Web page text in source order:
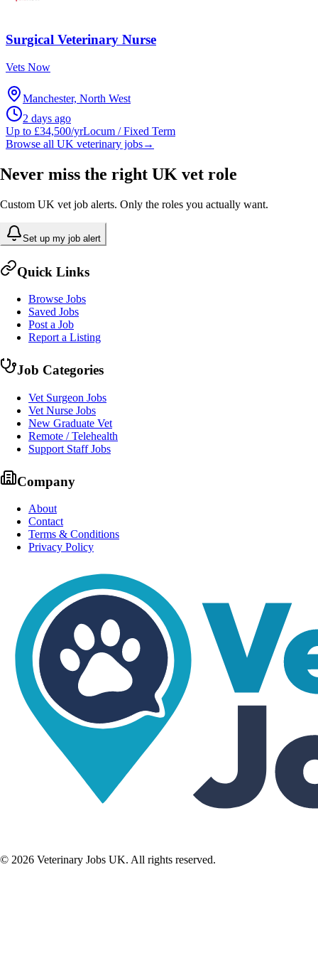
Surgical Veterinary Nurse
Vets Now
Manchester, North West
2 days ago
Up to £34,500/yrLocum / Fixed Term
Browse all UK veterinary jobs→
Never miss the right UK vet role
Custom UK vet job alerts. Only the roles you actually want.
Set up my job alert
Quick Links
Browse Jobs
Saved Jobs
Post a Job
Report a Listing
Job Categories
Vet Surgeon Jobs
Vet Nurse Jobs
New Graduate Vet
Remote / Telehealth
Support Staff Jobs
Company
About
Contact
Terms & Conditions
Privacy Policy
© 2026 Veterinary Jobs UK. All rights reserved.